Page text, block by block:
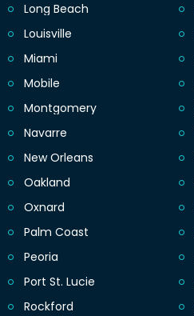
Long Beach
Louisville
Miami
Mobile
Montgomery
Navarre
New Orleans
Oakland
Oxnard
Palm Coast
Peoria
Port St. Lucie
Rockford